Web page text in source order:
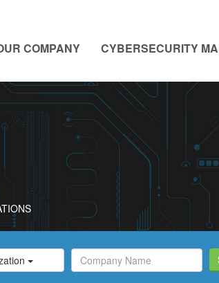
COMPANY CYBERSECURITY
Search
Filed